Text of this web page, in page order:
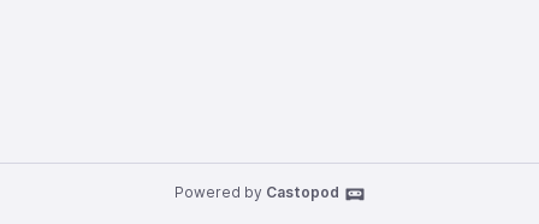
Powered by Castopod